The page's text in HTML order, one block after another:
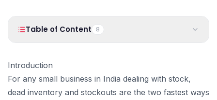
Vyapar TaxOne Vyapar Flyy
RESOURCES
Blogs Use Cases
Guides Success Stories
Table of Content 8
2 . Quick Comparison Table
Vyapar Inventory: Best Inventory Management Software
for Small Businesses
Introduction
For any small business in India dealing with stock,
dead inventory and stockouts are the two fastest ways